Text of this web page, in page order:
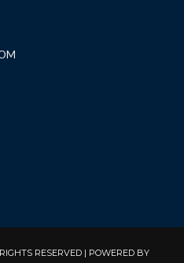
RESERVED | POWERED BY